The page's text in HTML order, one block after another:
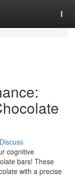
Discuss
cognitive
bars! These
with a precise